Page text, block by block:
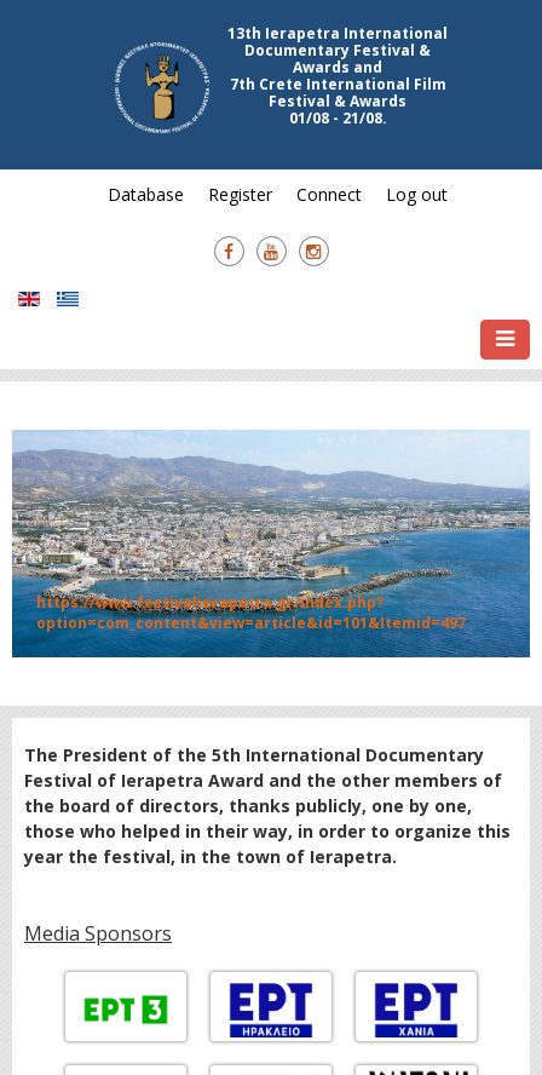
13th Ierapetra International
Documentary Festival &
Awards and
7th Crete International Film
Festival & Awards
01/08 - 21/08.
Database Register Connect Log out
https://www.festivalierapetra.gr/index.php?
option=com_content&view=article&id=101&Itemid=497
The President of the 5th International Documentary
Festival of Ierapetra Award and the other members of
the board of directors, thanks publicly, one by one,
those who helped in their way, in order to organize this
year the festival, in the town of Ierapetra.
Media Sponsors